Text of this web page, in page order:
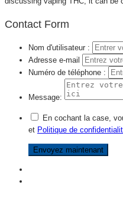
Contact Form
Nom d'utilisateur :
Adresse e-mail
Numéro de téléphone :
Message:
En cochant la case,
et Politique de